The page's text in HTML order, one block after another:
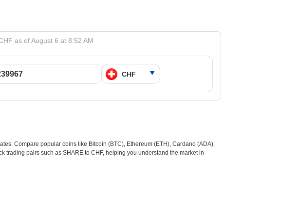
as of August 6 at 8:52 AM
Compare popular coins like Bitcoin (BTC), Ethereum (ETH), Cardano (ADA),
trading pairs such as SHARE to CHF, helping you understand the market in